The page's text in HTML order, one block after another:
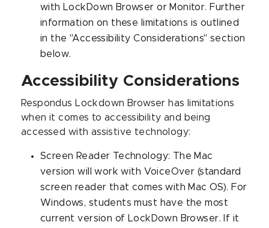
with LockDown Browser or Monitor. Further
information on these limitations is outlined
in the "Accessibility Considerations" section
below.
Accessibility Considerations
Respondus Lockdown Browser has limitations
when it comes to accessibility and being
accessed with assistive technology:
Screen Reader Technology: The Mac
version will work with VoiceOver (standard
screen reader that comes with Mac OS). For
Windows, students must have the most
current version of LockDown Browser. If it